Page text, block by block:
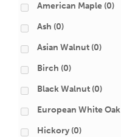
American Maple (0)
Ash (0)
Asian Walnut (0)
Birch (0)
Black Walnut (0)
European White Oak
Hickory (0)